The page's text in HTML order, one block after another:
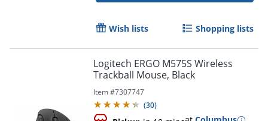
Wish lists Shopping lists
Logitech ERGO M575S Wireless
Trackball Mouse, Black
Item #7307747
(30)